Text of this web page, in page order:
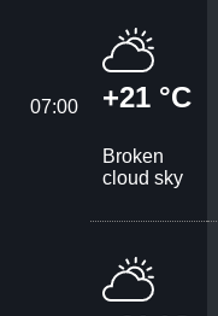
07:00 +21 °C
Broken
cloud sky